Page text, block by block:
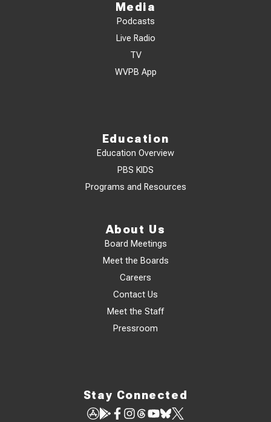
Media
Podcasts
Live Radio
TV
WVPB App
Education
Education Overview
PBS KIDS
Programs and Resources
About Us
Board Meetings
Meet the Boards
Careers
Contact Us
Meet the Staff
Pressroom
Stay Connected